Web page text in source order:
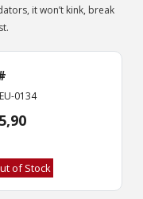
it won’t kink, break
0134
of Stock